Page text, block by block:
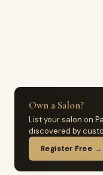
Own a Salon?
List your salon on
discovered by
Register Free →